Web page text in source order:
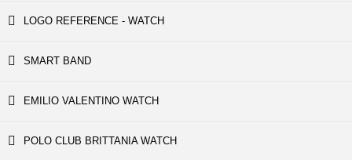
LOGO REFERENCE - WATCH
SMART BAND
EMILIO VALENTINO WATCH
POLO CLUB BRITTANIA WATCH